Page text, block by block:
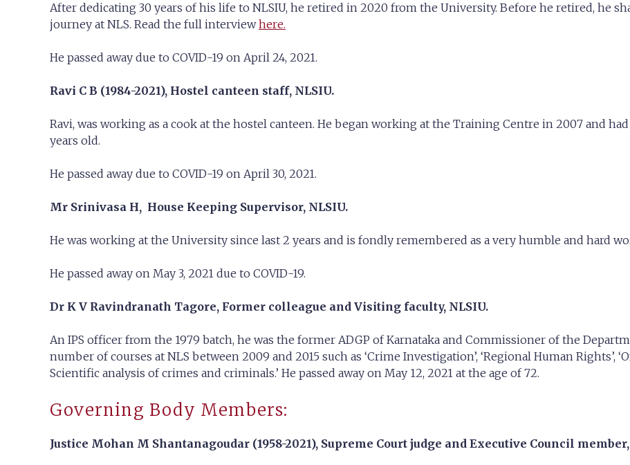
After dedicating 30 years of his life to NLSIU, he retired in 2020 from the University. Before he retired, he
journey at NLS. Read the full interviewhere.
He passed away due to COVID-19 on April 24, 2021.
Ravi C B (1984-2021), Hostel canteen staff, NLSIU.
Ravi, was working as a cook at the hostel canteen. He began working at the Training Centre in 2007 and
years old.
He passed away due to COVID-19 on April 30, 2021.
Mr Srinivasa H, House Keeping Supervisor, NLSIU.
He was working at the University since last 2 years and is fondly remembered as a very humble and hard
He passed away on May 3, 2021 due to COVID-19.
Dr K V Ravindranath Tagore, Former colleague and Visiting faculty, NLSIU.
An IPS officer from the 1979 batch, he was the former ADGP of Karnataka and Commissioner of the
number of courses at NLS between 2009 and 2015 such as ‘Crime Investigation’, ‘Regional Human Rights’,
Scientific analysis of crimes and criminals.’ He passed away on May 12, 2021 at the age of 72.
Governing Body Members:
Justice Mohan M Shantanagoudar (1958-2021), Supreme Court judge and Executive Council